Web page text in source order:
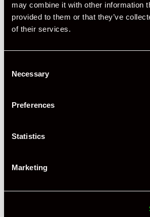
may combine it with other information
provided to them or that they’ve
of their services.
Selection
Necessary
Preferences
Statistics
Marketing